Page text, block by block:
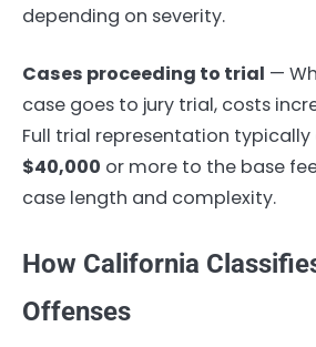
depending on severity.
Cases proceeding to trial —
case goes to jury trial, costs
Full trial representation typically
$40,000 or more to the base
case length and complexity.
How California
Offenses